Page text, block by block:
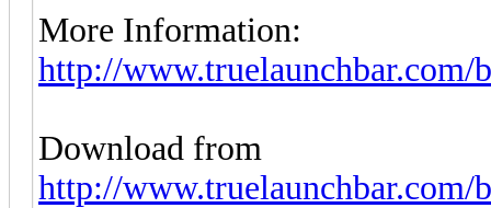
More Information:
http://www.truelaunchbar.com/
Download from
http://www.truelaunchbar.com/